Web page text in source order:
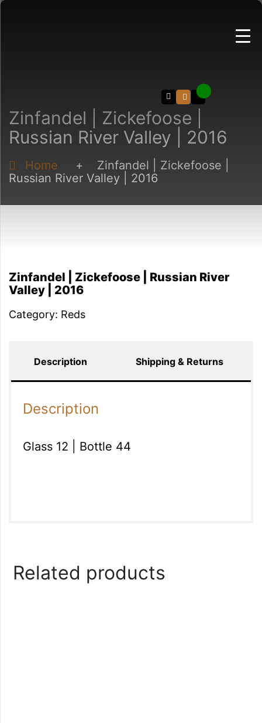
Search
Zinfandel | Zickefoose |
Russian River Valley | 2016
Home + Zinfandel | Zickefoose |
Russian River Valley | 2016
Zinfandel | Zickefoose | Russian River
Valley | 2016
Category: Reds
Description Shipping & Returns
Description
Glass 12 | Bottle 44
Related products